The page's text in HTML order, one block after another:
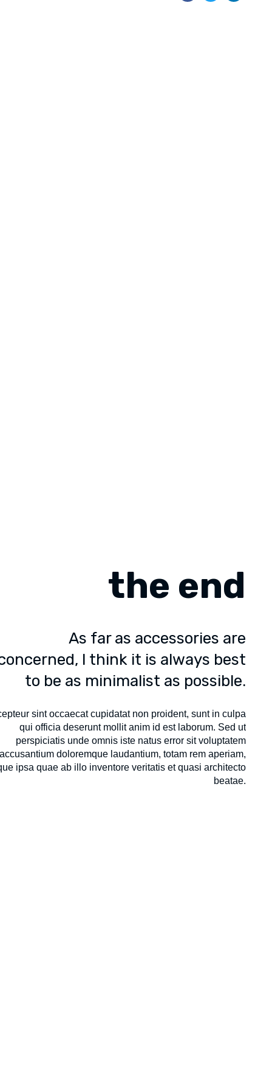
the end
As far as accessories are
I think it is always best
to be as minimalist as possible.
sint occaecat cupidatat non proident, sunt in culpa
qui officia deserunt mollit anim id est laborum. Sed ut
perspiciatis unde omnis iste natus error sit voluptatem
doloremque laudantium, totam rem aperiam,
ipsa quae ab illo inventore veritatis et quasi architecto
beatae.